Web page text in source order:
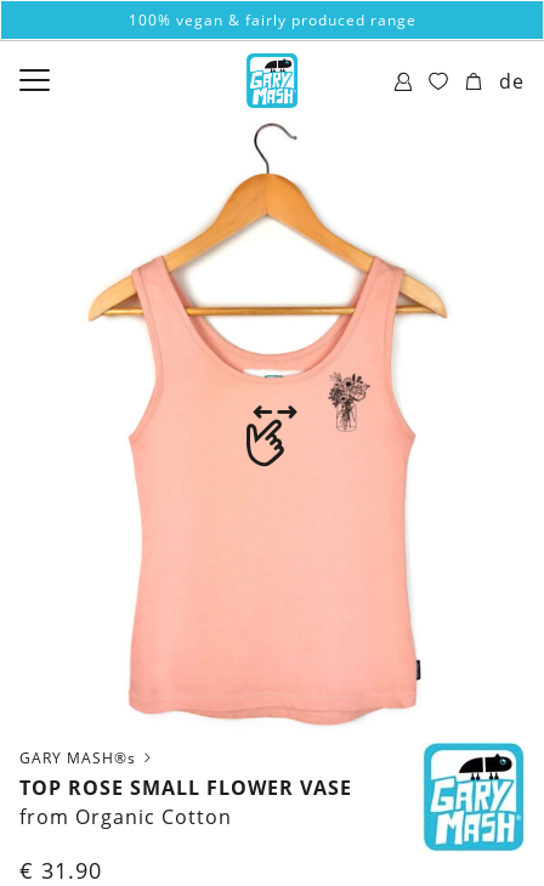
100% vegan & fairly produced range
de
GARY MASH®s
TOP ROSE SMALL FLOWER VASE
from Organic Cotton
€ 31.90